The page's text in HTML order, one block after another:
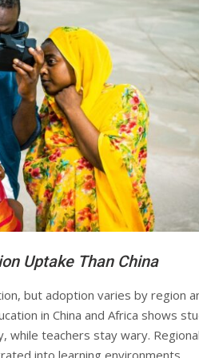
Uptake Than China
but adoption varies by region
in China and Africa shows
while teachers stay wary.